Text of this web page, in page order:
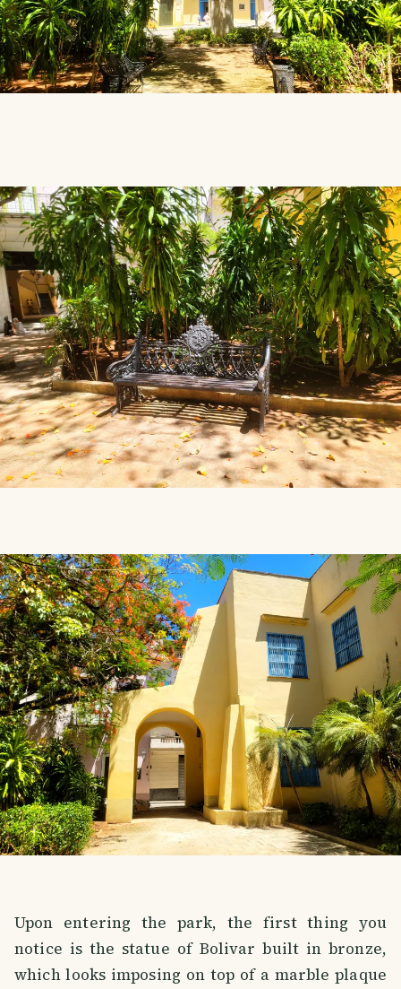
Upon entering the park, the first thing you
notice is the statue of Bolivar built in bronze,
which looks imposing on top of a marble plaque